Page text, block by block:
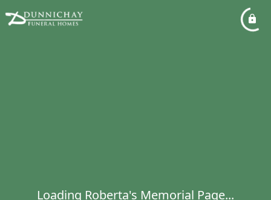
Loading Roberta's Memorial Page...